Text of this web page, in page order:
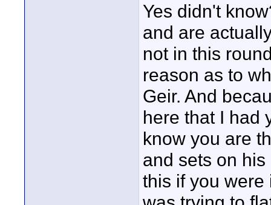
Yes didn't
and are
not in this
reason as to
Geir. And
here that I had
know you are
and sets on
this if you were